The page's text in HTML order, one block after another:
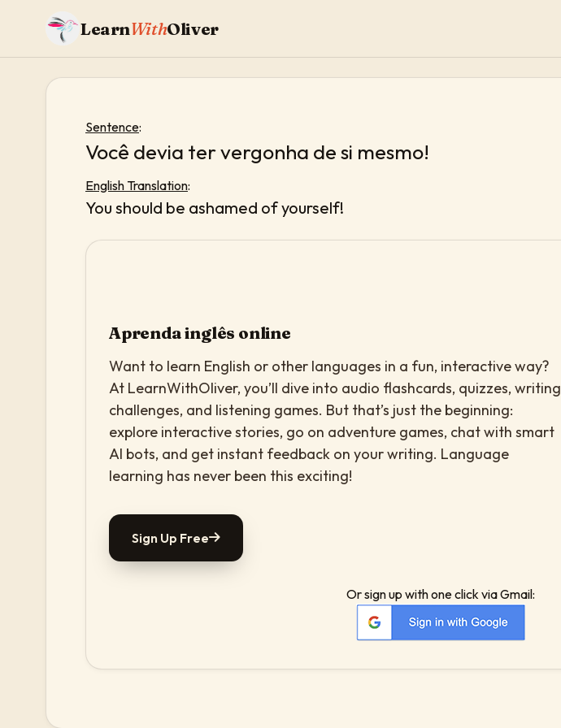
LearnWithOliver
Sentence:
Você devia ter vergonha de si mesmo!
English Translation:
You should be ashamed of yourself!
Aprenda inglês online
Want to learn English or other languages in a fun, interactive way?
At LearnWithOliver, you’ll dive into audio flashcards, quizzes, writing
challenges, and listening games. But that’s just the beginning:
explore interactive stories, go on adventure games, chat with smart
AI bots, and get instant feedback on your writing. Language
learning has never been this exciting!
Sign Up Free
Or sign up with one click via Gmail: